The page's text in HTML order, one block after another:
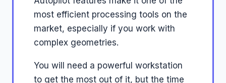
most efficient processing tools on the
market, especially if you work with
complex geometries.
You will need a powerful workstation
to get the most out of it, but the time